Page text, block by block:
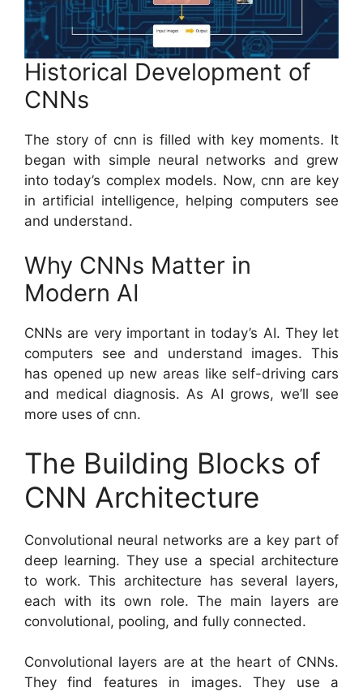
Historical Development of
CNNs
The story of cnn is filled with key moments. It
began with simple neural networks and grew
into today’s complex models. Now, cnn are key
in artificial intelligence, helping computers see
and understand.
Why CNNs Matter in
Modern AI
CNNs are very important in today’s AI. They let
computers see and understand images. This
has opened up new areas like self-driving cars
and medical diagnosis. As AI grows, we’ll see
more uses of cnn.
The Building Blocks of
CNN Architecture
Convolutional neural networks are a key part of
deep learning. They use a special architecture
to work. This architecture has several layers,
each with its own role. The main layers are
convolutional, pooling, and fully connected.
Convolutional layers are at the heart of CNNs.
They find features in images. They use a